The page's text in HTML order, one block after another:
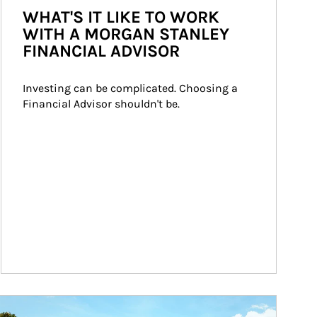
WHAT'S IT LIKE TO WORK
WITH A MORGAN STANLEY
FINANCIAL ADVISOR
Investing can be complicated. Choosing a
Financial Advisor shouldn't be.